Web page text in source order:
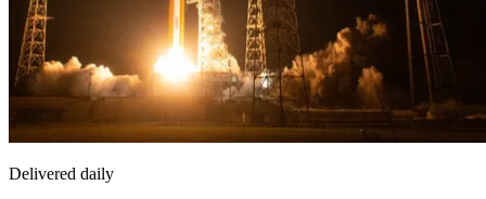
Delivered daily